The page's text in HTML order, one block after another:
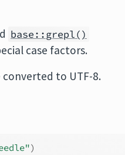
base::grepl()
case factors.
converted to UTF-8.
)